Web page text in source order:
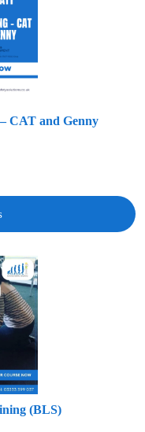
CAT and Genny
(BLS)